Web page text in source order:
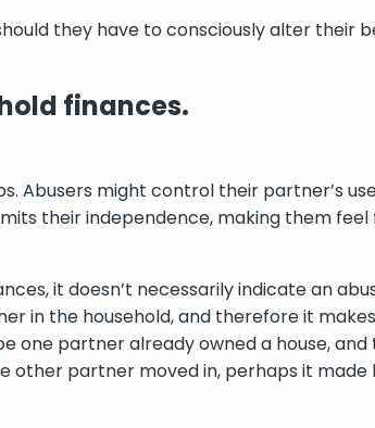
they have to consciously alter their
finances.
Abusers might control their partner’s
their independence, making them
it doesn’t necessarily indicate an
in the household, and therefore it
one partner already owned a house,
other partner moved in, perhaps it made